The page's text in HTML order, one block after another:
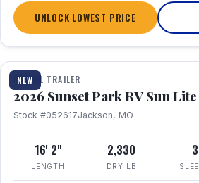
UNLOCK LOWEST PRICE
NEW
1 / 19
TRAVEL TRAILER
2026 Sunset Park RV Sun Lite
Stock #052617Jackson, MO
16' 2"
LENGTH
2,330
DRY LB
3